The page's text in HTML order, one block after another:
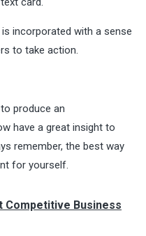
incorporated with a sense
to take action.
produce an
have a great insight to
remember, the best way
for yourself.
Competitive Business